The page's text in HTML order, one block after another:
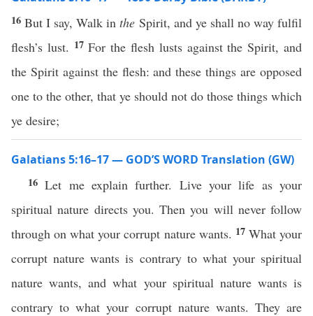
16But I say, Walk inthe Spirit, and ye shall no way fulfil
flesh’s lust. 17For the flesh lusts against the Spirit, and
the Spirit against the flesh: and these things are opposed
one to the other, that ye should not do those things which
ye desire;
Galatians 5:16–17 — GOD’S WORD Translation (GW)
16Let me explain further. Live your life as your
spiritual nature directs you. Then you will never follow
through on what your corrupt nature wants. 17 What your
corrupt nature wants is contrary to what your spiritual
nature wants, and what your spiritual nature wants is
contrary to what your corrupt nature wants. They are